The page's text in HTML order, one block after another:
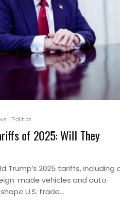
Politics
of 2025: Will They
Trump’s 2025 tariffs, including
made vehicles and auto
U.S. trade...